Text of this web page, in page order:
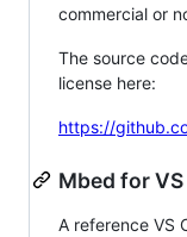
commercial or
The source
license here:
https://
Mbed for
A reference VS